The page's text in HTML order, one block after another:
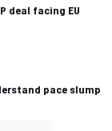
deal facing EU
pace slump